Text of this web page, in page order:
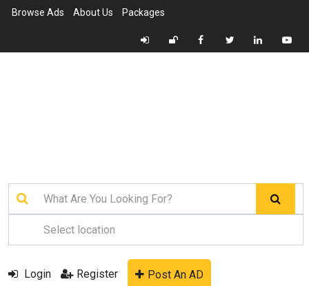
Browse Ads About Us Packages
Login Register Post An AD